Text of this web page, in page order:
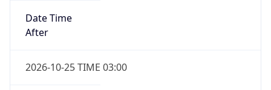
Date Time
After
2026-10-25 TIME 03:00